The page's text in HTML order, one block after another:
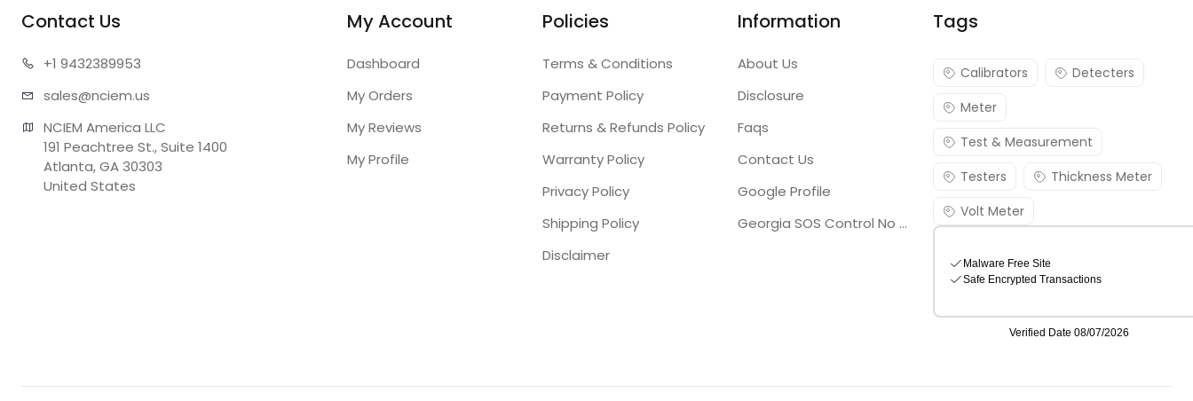
Contact Us
+1 9432389953
sales@nciem.us
NCIEM America LLC
191 Peachtree St., Suite 1400
Atlanta, GA 30303
United States
My Account
Dashboard
My Orders
My Reviews
My Profile
Policies
Terms & Conditions
Payment Policy
Returns & Refunds Policy
Warranty Policy
Privacy Policy
Shipping Policy
Disclaimer
Information
About Us
Disclosure
Faqs
Contact Us
Google Profile
Georgia SOS Control No 25036795
Tags
Calibrators
Detecters
Meter
Test & Measurement
Testers
Thickness Meter
Volt Meter